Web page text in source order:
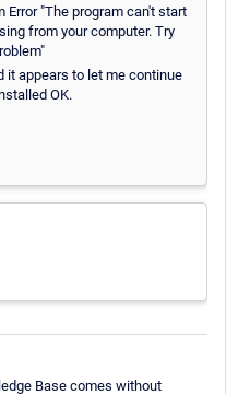
Error "The program can't start
from your computer. Try
it appears to let me continue
OK.
Base comes without